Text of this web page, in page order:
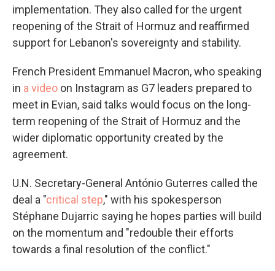
implementation. They also called for the urgent
reopening of the Strait of Hormuz and reaffirmed
support for Lebanon's sovereignty and stability.
French President Emmanuel Macron, who speaking
in a video on Instagram as G7 leaders prepared to
meet in Evian, said talks would focus on the long-
term reopening of the Strait of Hormuz and the
wider diplomatic opportunity created by the
agreement.
U.N. Secretary-General António Guterres called the
deal a "critical step," with his spokesperson
Stéphane Dujarric saying he hopes parties will build
on the momentum and "redouble their efforts
towards a final resolution of the conflict."